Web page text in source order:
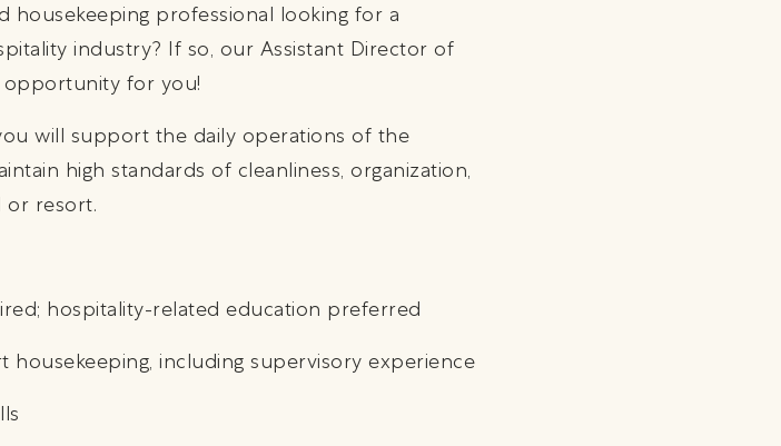
housekeeping professional looking for a
industry? If so, our Assistant Director of
opportunity for you!
will support the daily operations of the
high standards of cleanliness, organization,
or resort.
hospitality-related education preferred
including supervisory experience